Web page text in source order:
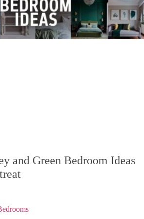
and Green Bedroom Ideas